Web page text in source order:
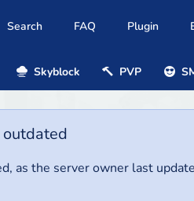
Search FAQ Plugin
Skyblock PVP
as the server owner last